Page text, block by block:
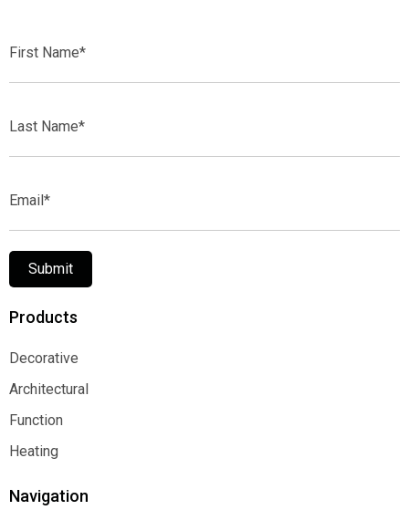
Name*
Name*
Submit
Products
Decorative
Decorative
Architectural
Architectural
Function
Function
Heating
Navigation